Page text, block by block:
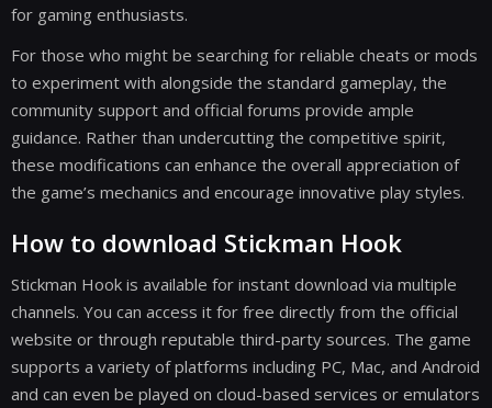
for gaming enthusiasts.
For those who might be searching for reliable cheats or mods
to experiment with alongside the standard gameplay, the
community support and official forums provide ample
guidance. Rather than undercutting the competitive spirit,
these modifications can enhance the overall appreciation of
the game’s mechanics and encourage innovative play styles.
How to download Stickman Hook
Stickman Hook is available for instant download via multiple
channels. You can access it for free directly from the official
website or through reputable third-party sources. The game
supports a variety of platforms including PC, Mac, and Android
and can even be played on cloud-based services or emulators